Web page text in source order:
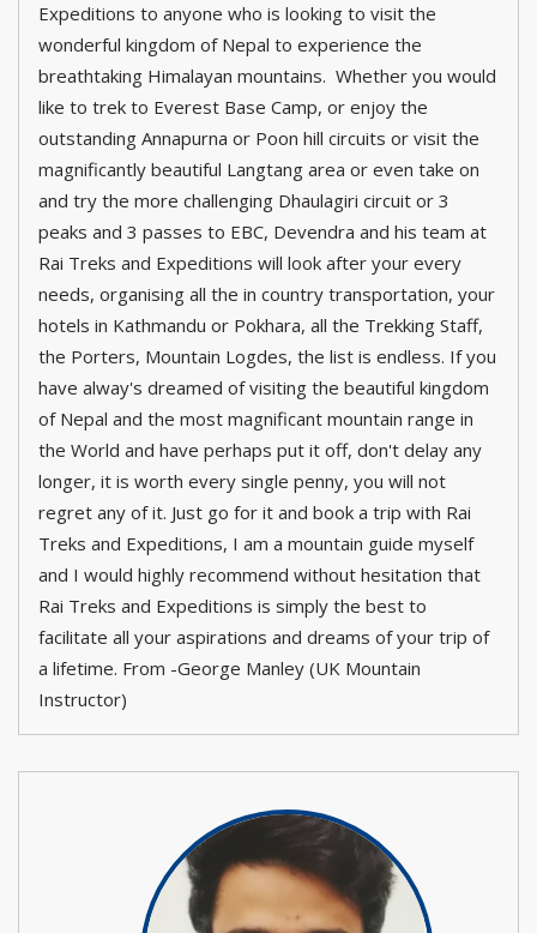
Expeditions to anyone who is looking to visit the
wonderful kingdom of Nepal to experience the
breathtaking Himalayan mountains. Whether you would
like to trek to Everest Base Camp, or enjoy the
outstanding Annapurna or Poon hill circuits or visit the
magnificantly beautiful Langtang area or even take on
and try the more challenging Dhaulagiri circuit or 3
peaks and 3 passes to EBC, Devendra and his team at
Rai Treks and Expeditions will look after your every
needs, organising all the in country transportation, your
hotels in Kathmandu or Pokhara, all the Trekking Staff,
the Porters, Mountain Logdes, the list is endless. If you
have alway's dreamed of visiting the beautiful kingdom
of Nepal and the most magnificant mountain range in
the World and have perhaps put it off, don't delay any
longer, it is worth every single penny, you will not
regret any of it. Just go for it and book a trip with Rai
Treks and Expeditions, I am a mountain guide myself
and I would highly recommend without hesitation that
Rai Treks and Expeditions is simply the best to
facilitate all your aspirations and dreams of your trip of
a lifetime. From -George Manley (UK Mountain
Instructor)